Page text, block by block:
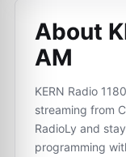
About
AM
KERN Radio
streaming from
RadioLy and
programming